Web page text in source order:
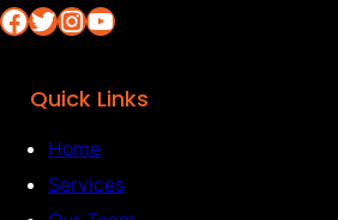
Facebook Twitter InstagramYouTube
Quick Links
Home
Services